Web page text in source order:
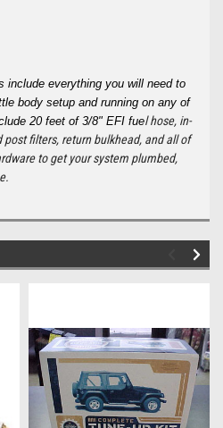
include everything you will need to
body setup and running on any of
20 feet of 3/8" EFI fuel hose, in-
filters, return bulkhead, and all of
to get your system plumbed,